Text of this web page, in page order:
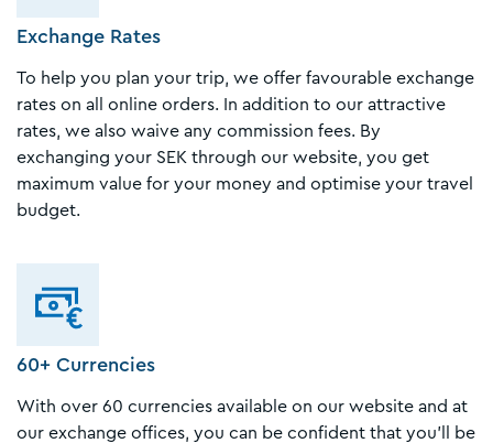
Exchange Rates
To help you plan your trip, we offer favourable exchange
rates on all online orders. In addition to our attractive
rates, we also waive any commission fees. By
exchanging your SEK through our website, you get
maximum value for your money and optimise your travel
budget.
60+ Currencies
With over 60 currencies available on our website and at
our exchange offices, you can be confident that you'll be